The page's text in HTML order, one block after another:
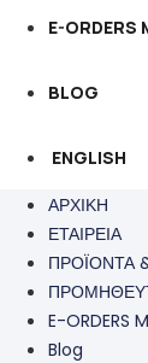
E-ORDERS
BLOG
ENGLISH
ΑΡΧΙΚΗ
ΕΤΑΙΡΕΙΑ
ΠΡΟΪΟΝΤΑ
E-ORDERS
Blog